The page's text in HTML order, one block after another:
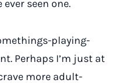
ever seen one.
playing-
Perhaps I’m just at
more adult-